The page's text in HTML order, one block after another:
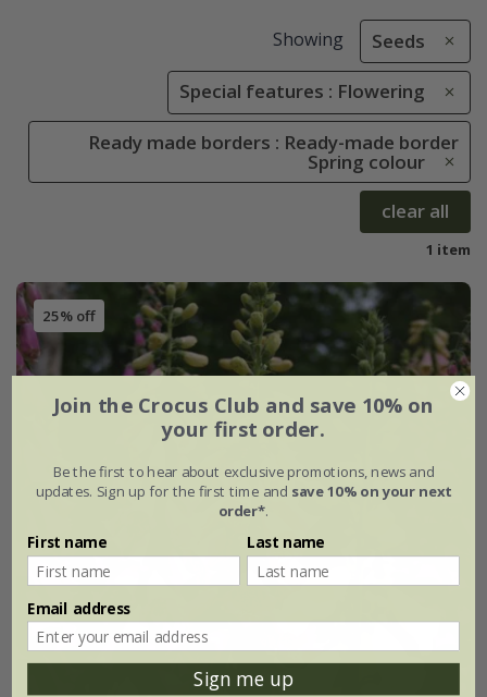
Showing Seeds
Special features : Flowering
Ready made borders : Ready-made border
Spring colour
clear all
1 item
25% off
Join the Crocus Club and save 10% on
your first order.
Be the first to hear about exclusive promotions, news and
updates. Sign up for the first time and save 10% on your next
order*.
First name Last name
Email address
Sign me up